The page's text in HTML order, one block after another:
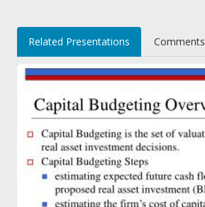
Related Presentations Comments